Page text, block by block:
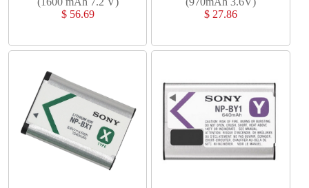
$ 56.69
$ 27.86